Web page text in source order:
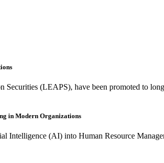
(LEAPS), have been promoted to
in Modern Organizations
(AI) into Human Resource